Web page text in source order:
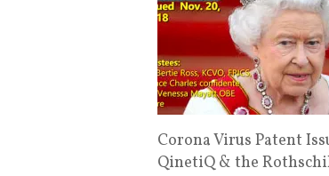
Corona Virus Patent
QinetiQ & the